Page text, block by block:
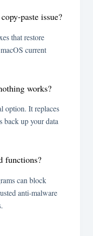
paste issue?
that restore
current
works?
option. It replaces
back up your data
functions?
can block
anti-malware